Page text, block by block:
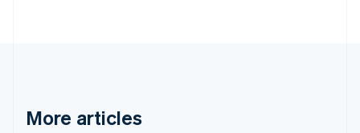
More articles
English